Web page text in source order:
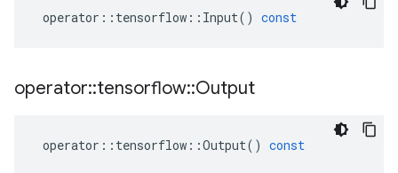
operator :: tensorflow :: Input() const
operator::tensorflow::Output
operator :: tensorflow ::Output() const